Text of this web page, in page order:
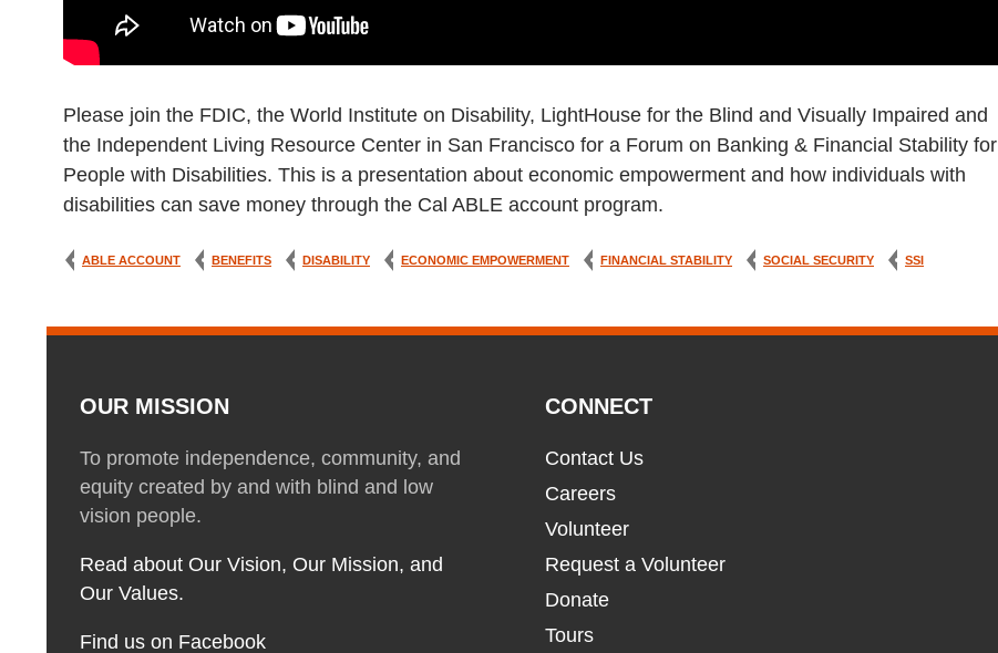
Please join the FDIC, the World Institute on Disability, LightHouse for the Blind and Visually Impaired and
the Independent Living Resource Center in San Francisco for a Forum on Banking & Financial Stability for
People with Disabilities. This is a presentation about economic empowerment and how individuals with
disabilities can save money through the Cal ABLE account program.
ABLE ACCOUNT BENEFITS DISABILITY ECONOMIC EMPOWERMENT FINANCIAL STABILITY SOCIAL SECURITY SSI
OUR MISSION
To promote independence, community, and
equity created by and with blind and low
vision people.
Read about Our Vision, Our Mission, and
Our Values.
Find us on Facebook
CONNECT
Contact Us
Careers
Volunteer
Request a Volunteer
Donate
Tours